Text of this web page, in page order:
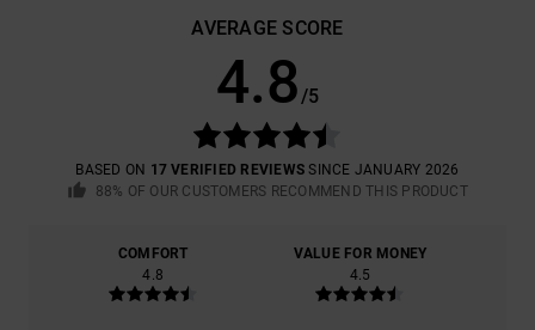
AVERAGE SCORE
4.8/5
BASED ON 17 VERIFIED REVIEWS SINCE JANUARY 2026
88% OF OUR CUSTOMERS RECOMMEND THIS PRODUCT
COMFORT
4.8
VALUE FOR MONEY
4.5